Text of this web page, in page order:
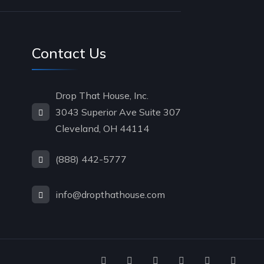
Contact Us
Drop That House, Inc.
3043 Superior Ave Suite 307
Cleveland, OH 44114
(888) 442-5777
info@dropthathouse.com